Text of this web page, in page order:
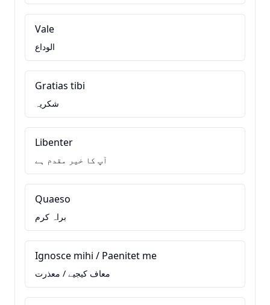
Vale
الوداع
Gratias tibi
شکریہ
Libenter
آپ کا خیر مقدم ہے
Quaeso
براہ کرم
Ignosce mihi / Paenitet me
معاف کیجیے / معذرت